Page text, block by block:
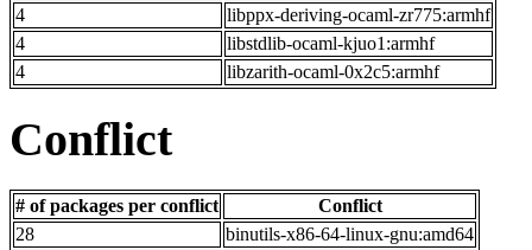
4
libppx-deriving-ocaml-zr775:armhf
4
libstdlib-ocaml-kjuo1:armhf
4
libzarith-ocaml-0x2c5:armhf
Conflict
# of packages per conflict
Conflict
28
binutils-x86-64-linux-gnu:amd64